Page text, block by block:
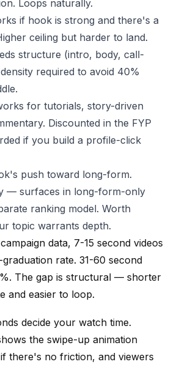
Loops naturally.
if hook is strong and there's a
ceiling but harder to land.
structure (intro, body, call-
required to avoid 40%
for tutorials, story-driven
Discounted in the FYP
if you build a profile-click
push toward long-form.
— surfaces in long-form-only
ranking model. Worth
topic warrants depth.
data, 7-15 second videos
rate. 31-60 second
The gap is structural — shorter
and easier to loop.
decide your watch time.
the swipe-up animation
there's no friction, and viewers